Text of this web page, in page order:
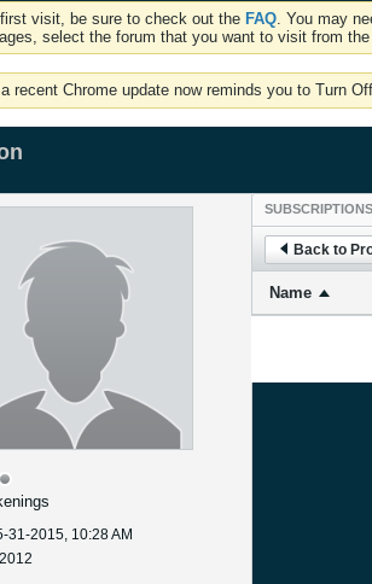
visit, be sure to check out the FAQ. You may
select the forum that you want to visit from
recent Chrome update now reminds you to Turn
31-2015, 10:28 AM
SUBSCRIPTIONS
Back to
Name